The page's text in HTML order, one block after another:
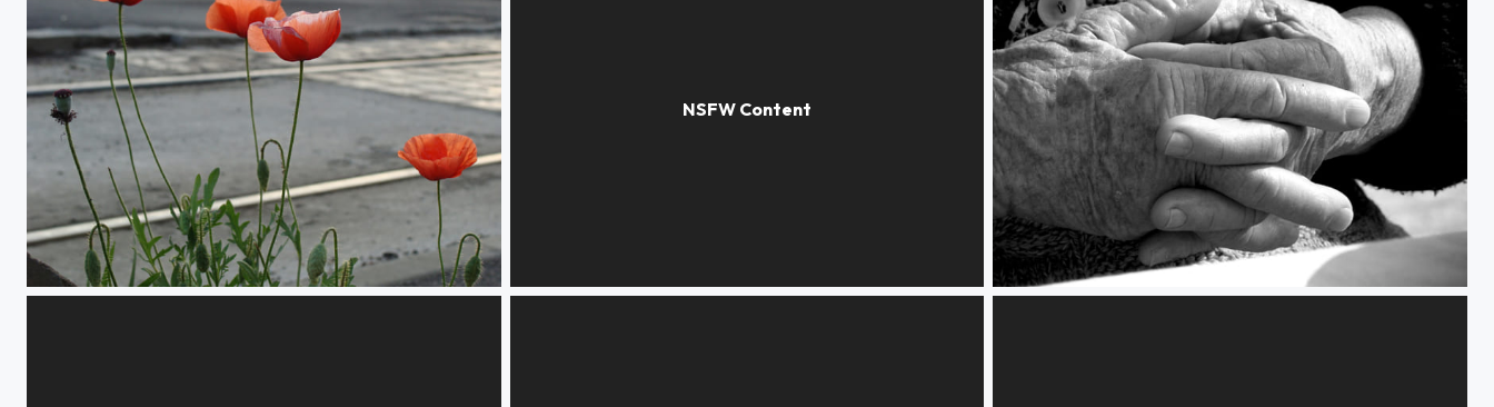
Poppies in the city Hands